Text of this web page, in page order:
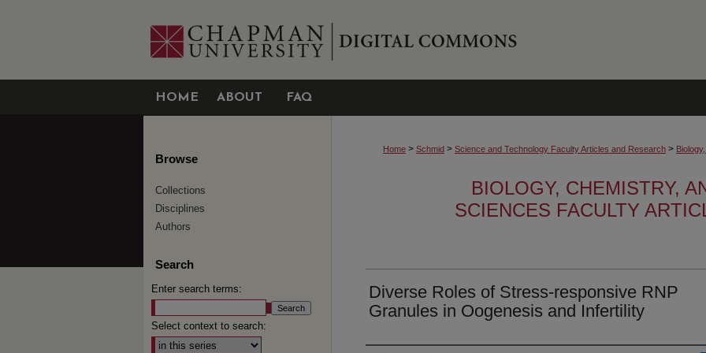
HOME ABOUT FAQ
Home > Schmid > Science and Technology Faculty Articles and Research >
BIOLOGY, CHEMISTRY,
SCIENCES FACULTY
Diverse Roles of Stress-responsive RNP
Granules in Oogenesis and Infertility
Browse
Collections
Disciplines
Authors
Search
Enter search terms:
Select context to search: